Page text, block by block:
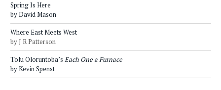
Spring Is Here
by David Mason
Where East Meets West
by J R Patterson
Tolu Oloruntoba’s Each One a Furnace
by Kevin Spenst